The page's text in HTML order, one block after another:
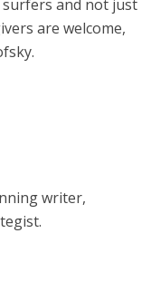
and not just
are welcome,
writer,